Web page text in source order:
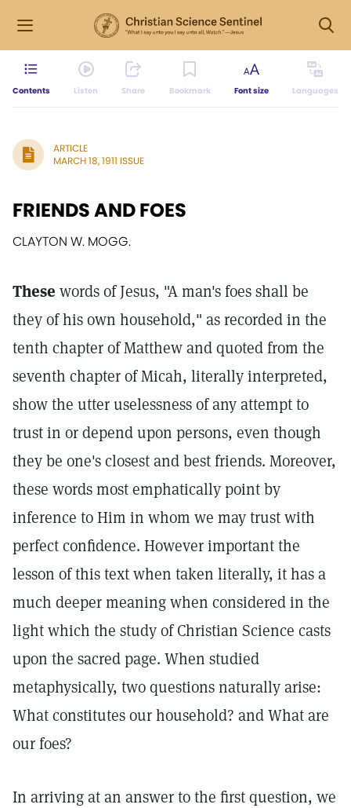
Contents Listen Share Bookmark Font size Languages
ARTICLE
MARCH 18, 1911 ISSUE
FRIENDS AND FOES
CLAYTON W. MOGG.
These words of Jesus, "A man's foes shall be
they of his own household," as recorded in the
tenth chapter of Matthew and quoted from the
seventh chapter of Micah, literally interpreted,
show the utter uselessness of any attempt to
trust in or depend upon persons, even though
they be one's closest and best friends. Moreover,
these words most emphatically point by
inference to Him in whom we may trust with
perfect confidence. However important the
lesson of this text when taken literally, it has a
much deeper meaning when considered in the
light which the study of Christian Science casts
upon the sacred page. When studied
metaphysically, two questions naturally arise:
What constitutes our household? and What are
our foes?
In arriving at an answer to the first question, we